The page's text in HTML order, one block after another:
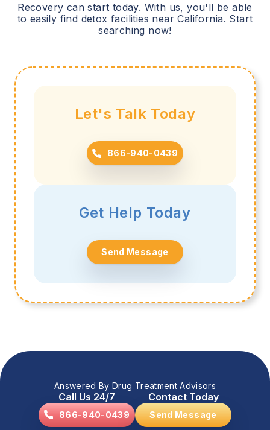
Recovery can start today. With us, you'll be able
to easily find detox facilities nearCalifornia. Start
searching now!
Let's Talk Today
866-940-0439
Get Help Today
Send Message
Answered By Drug Treatment Advisors
Call Us 24/7
866-940-0439
Contact Today
Send Message